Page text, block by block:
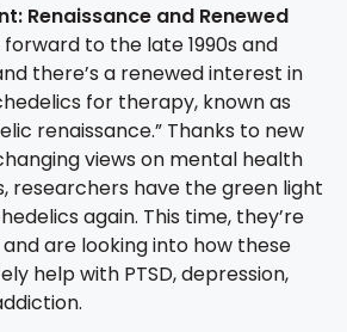
Renaissance and Renewed
forward to the late 1990s and
there’s a renewed interest in
for therapy, known as
renaissance.” Thanks to new
views on mental health
researchers have the green light
again. This time, they’re
are looking into how these
help with PTSD, depression,